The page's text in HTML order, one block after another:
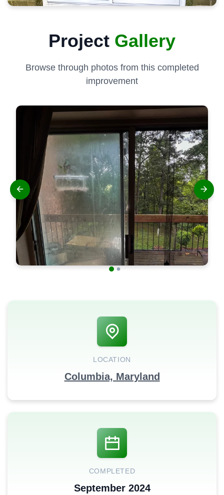
Project Gallery
Browse through photos from this completed
improvement
LOCATION
Columbia, Maryland
COMPLETED
September 2024